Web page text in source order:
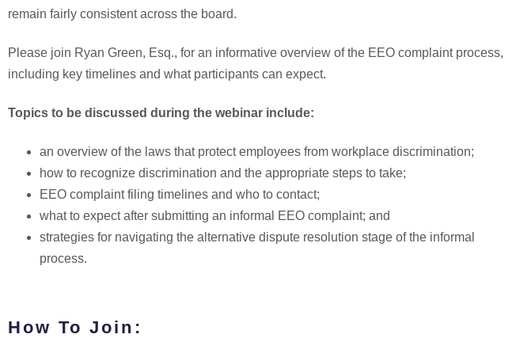
remain fairly consistent across the board.
Please join Ryan Green, Esq., for an informative overview of the EEO complaint process,
including key timelines and what participants can expect.
Topics to be discussed during the webinar include:
an overview of the laws that protect employees from workplace discrimination;
how to recognize discrimination and the appropriate steps to take;
EEO complaint filing timelines and who to contact;
what to expect after submitting an informal EEO complaint; and
strategies for navigating the alternative dispute resolution stage of the informal
process.
How To Join: